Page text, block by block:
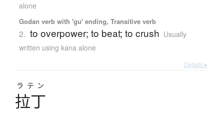
alone
Godan verb with 'gu' ending, Transitive verb
2. to overpower; to beat; to crush Usually
written using kana alone
Details ▸
ラテン
拉丁